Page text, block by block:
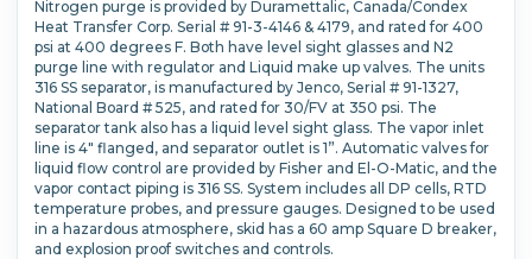
Nitrogen purge is provided by Duramettalic, Canada/Condex
Heat Transfer Corp. Serial # 91-3-4146 & 4179, and rated for 400
psi at 400 degrees F. Both have level sight glasses and N2
purge line with regulator and Liquid make up valves. The units
316 SS separator, is manufactured by Jenco, Serial # 91-1327,
National Board # 525, and rated for 30/FV at 350 psi. The
separator tank also has a liquid level sight glass. The vapor inlet
line is 4" flanged, and separator outlet is 1”. Automatic valves for
liquid flow control are provided by Fisher and El-O-Matic, and the
vapor contact piping is 316 SS. System includes all DP cells, RTD
temperature probes, and pressure gauges. Designed to be used
in a hazardous atmosphere, skid has a 60 amp Square D breaker,
and explosion proof switches and controls.